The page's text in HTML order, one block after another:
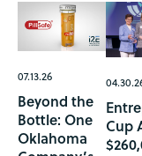
07.13.26
Beyond the
Bottle: One
Oklahoma
Cup